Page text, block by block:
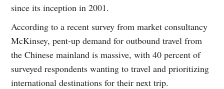
since its inception in 2001.
According to a recent survey from market consultancy
McKinsey, pent-up demand for outbound travel from
the Chinese mainland is massive, with 40 percent of
surveyed respondents wanting to travel and prioritizing
international destinations for their next trip.